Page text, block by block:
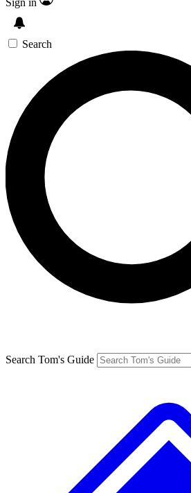
Search
Search Tom's Guide